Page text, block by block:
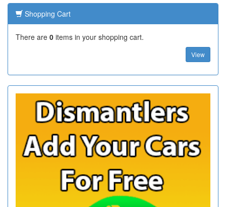
Shopping Cart
There are 0 items in your shopping cart.
View